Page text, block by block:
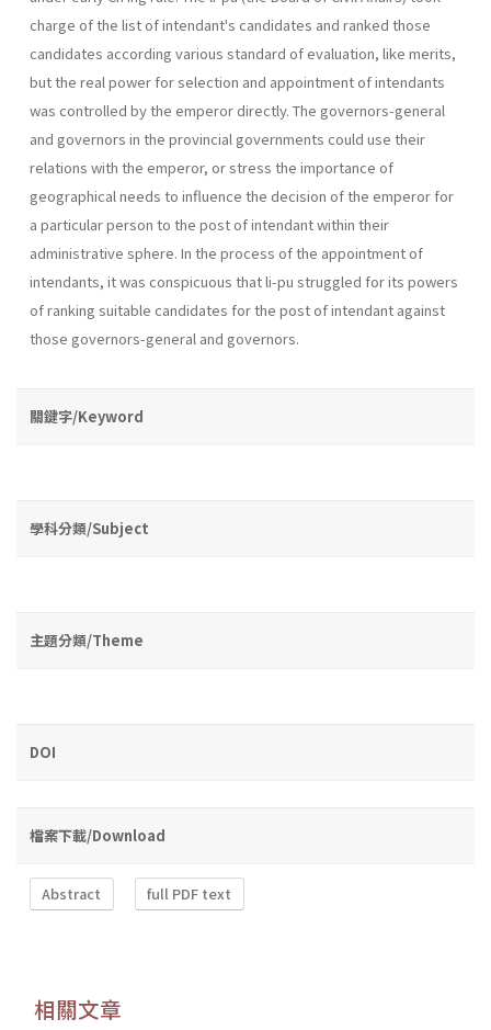
charge of the list of intendant's candidates and ranked those
candidates according various standard of evaluation, like merits,
but the real power for selection and appointment of intendants
was controlled by the emperor directly. The governors-general
and governors in the provincial governments could use their
relations with the emperor, or stress the importance of
geographical needs to influence the decision of the emperor for
a particular person to the post of intendant within their
administrative sphere. In the process of the appointment of
intendants, it was conspicuous that li-pu struggled for its powers
of ranking suitable candidates for the post of intendant against
those governors-general and governors.
關鍵字/Keyword
學科分類/Subject
主題分類/Theme
DOI
檔案下載/Download
Abstract full PDF text
相關文章